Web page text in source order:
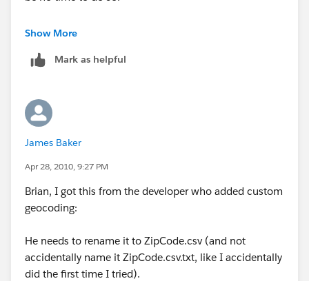
Be sure your fact table and geocoding table are of the
etc.). If your fact table has all the fields present in the
you could start with the fact table, then join in the
geocoding table on all three fields. Using your data, I
tested this and it works. There are probably some
"yeah buts" that some will raise, but, practically
out. Try a small test, and if it works, go for it. If it does
not work in your real world situation, at least you will
Hope this helps.
Show More
Mark as helpful
James Baker
Apr 28, 2010, 9:27 PM
Brian, I got this from the developer who added custom
geocoding:
He needs to rename it to ZipCode.csv (and not
accidentally name it ZipCode.csv.txt, like I accidentally
did the first time I tried).